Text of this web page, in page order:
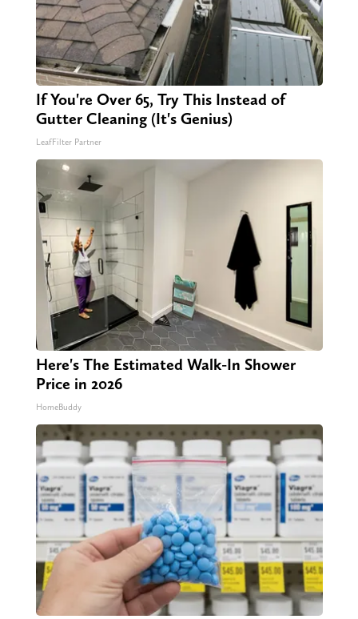
If You're Over 65, Try This Instead of
Gutter Cleaning (It's Genius)
LeafFilter Partner
Here's The Estimated Walk-In Shower
Price in 2026
HomeBuddy